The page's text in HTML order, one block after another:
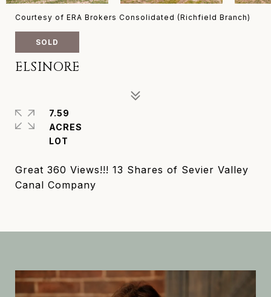
Courtesy of ERA Brokers Consolidated (Richfield Branch)
SOLD
ELSINORE
Great 360 Views!!! 13 Shares of Sevier Valley
Canal Company
7.59
ACRES